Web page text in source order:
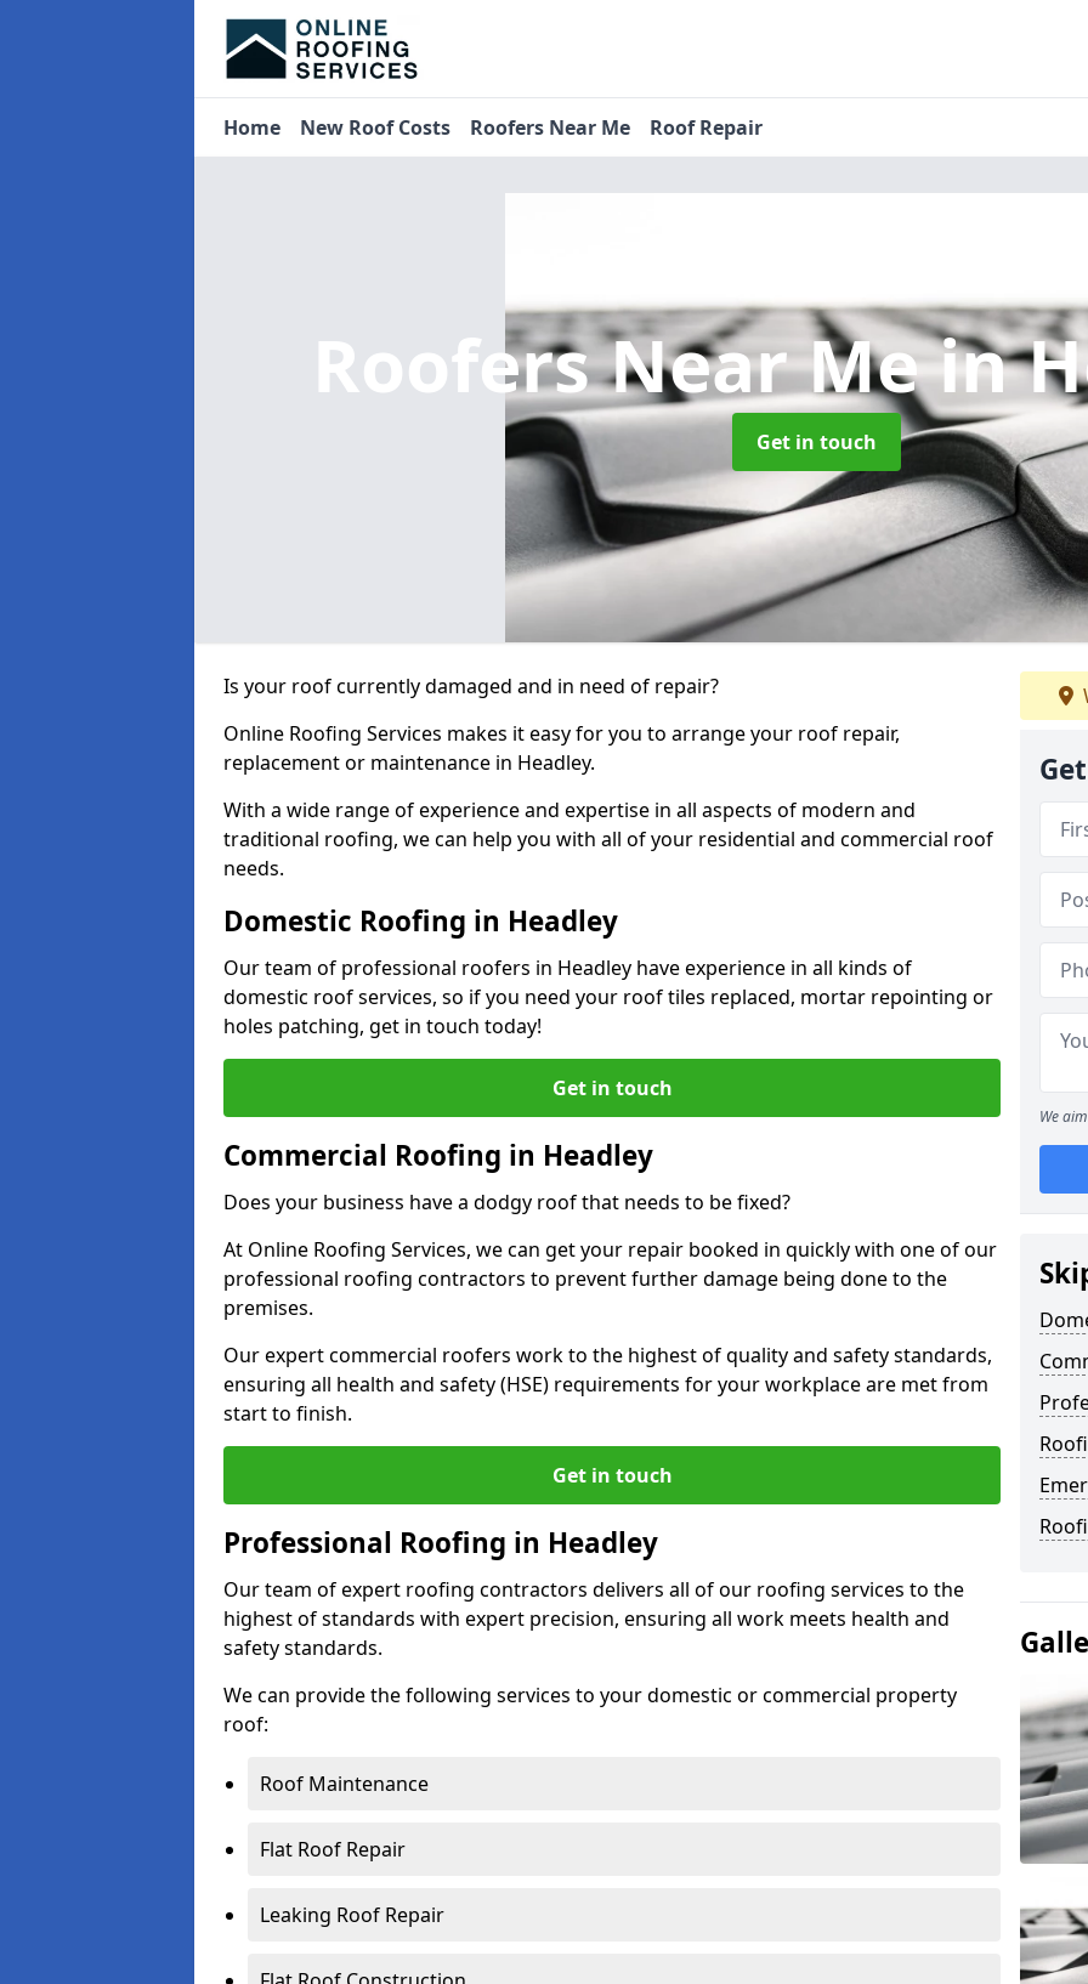
Home New Roof Costs Roofers Near Me Roof Repair
Roofers Near Mein
Get in touch
Is your roof currently damaged and in need of repair?
Online Roofing Services makes it easy for you to arrange your roof repair,
replacement or maintenance in Headley.
With a wide range of experience and expertise in all aspects of modern and
traditional roofing, we can help you with all of your residential and commercial roof
needs.
Domestic Roofing in Headley
Our team of professional roofers in Headley have experience in all kinds of
domestic roof services, so if you need your roof tiles replaced, mortar repointing or
holes patching, get in touch today!
Get in touch
Commercial Roofing in Headley
Does your business have a dodgy roof that needs to be fixed?
At Online Roofing Services, we can get your repair booked in quickly with one of our
professional roofing contractors to prevent further damage being done to the
premises.
Our expert commercial roofers work to the highest of quality and safety standards,
ensuring all health and safety (HSE) requirements for your workplace are met from
start to finish.
Get in touch
Professional Roofing in Headley
Our team of expert roofing contractors delivers all of our roofing services to the
highest of standards with expert precision, ensuring all work meets health and
safety standards.
We can provide the following services to your domestic or commercial property
roof:
Roof Maintenance
Flat Roof Repair
Leaking Roof Repair
We